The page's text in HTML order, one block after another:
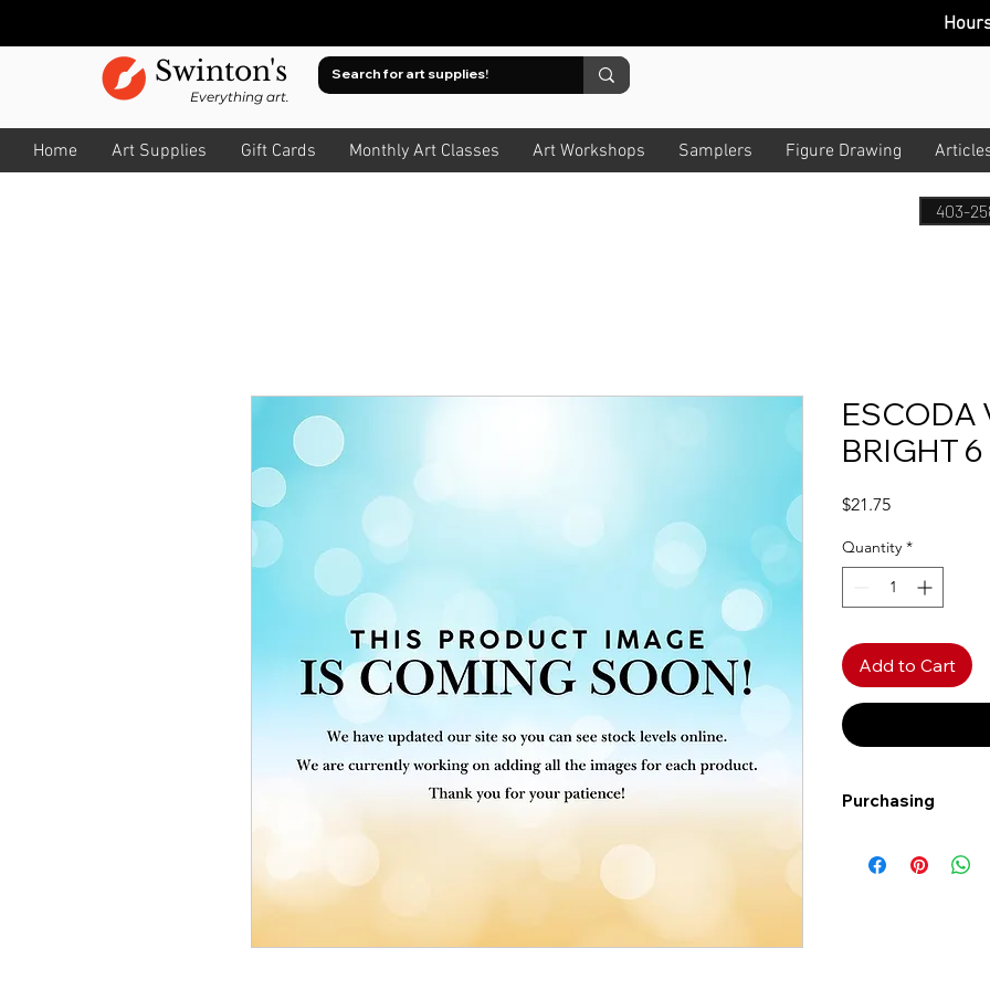
Swinton's
Everything art.
Home Art Supplies Gift Cards Monthly Art Classes Art Workshops Samplers Figure Drawing
Hour
403-
ESCODA
BRIGHT
$21.75Price
Quantity *
Add to Cart
Purchasing
more!